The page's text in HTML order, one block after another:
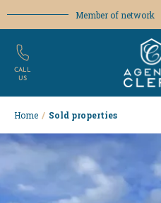
Home / Sold properties
Member of network
CALL
US